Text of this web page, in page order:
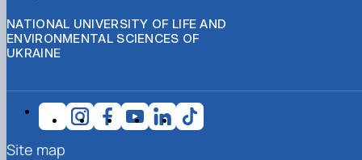
NATIONAL UNIVERSITY OF LIFE AND
ENVIRONMENTAL SCIENCES OF
UKRAINE
Site map